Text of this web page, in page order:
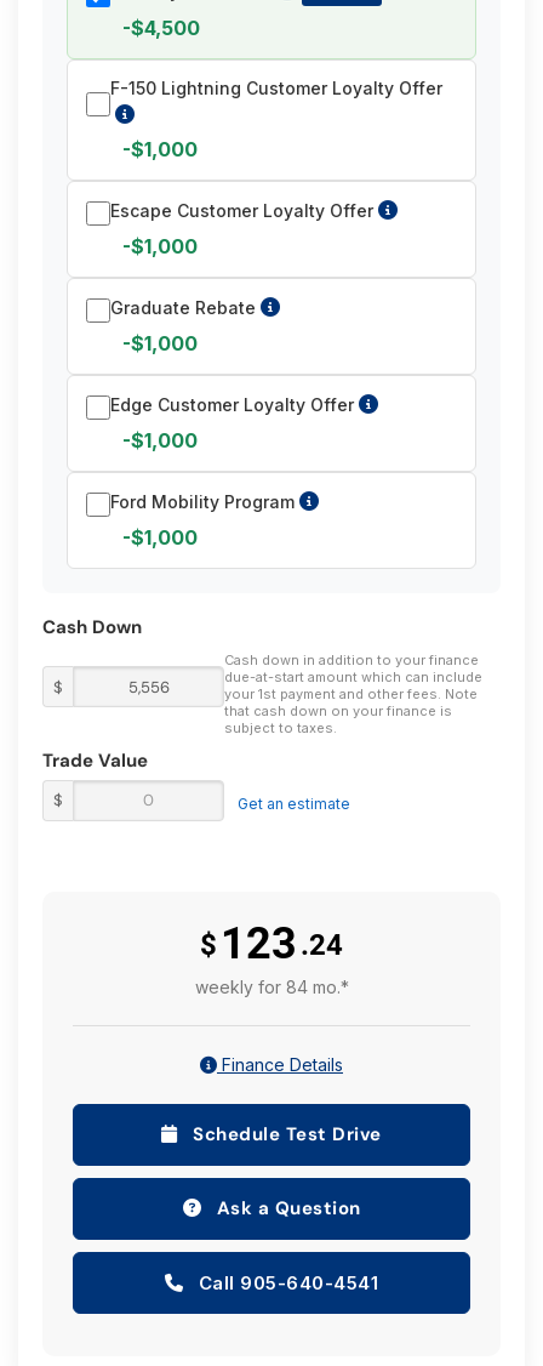
-$4,500
F-150 Lightning Customer Loyalty Offer
-$1,000
Escape Customer Loyalty Offer
-$1,000
Graduate Rebate
-$1,000
Edge Customer Loyalty Offer
-$1,000
Ford Mobility Program
-$1,000
Cash Down
$
Cash down in addition to your finance
due-at-start amount which can include
your 1st payment and other fees. Note
that cash down on your finance is
subject to taxes.
Trade Value
$ Get an estimate
$ 123 .24
weekly for 84 mo.*
Finance Details
Schedule Test Drive
Ask a Question
Call 905-640-4541